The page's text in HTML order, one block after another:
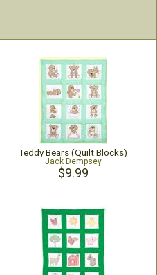
Teddy Bears (Quilt Blocks)
Jack Dempsey
$9.99